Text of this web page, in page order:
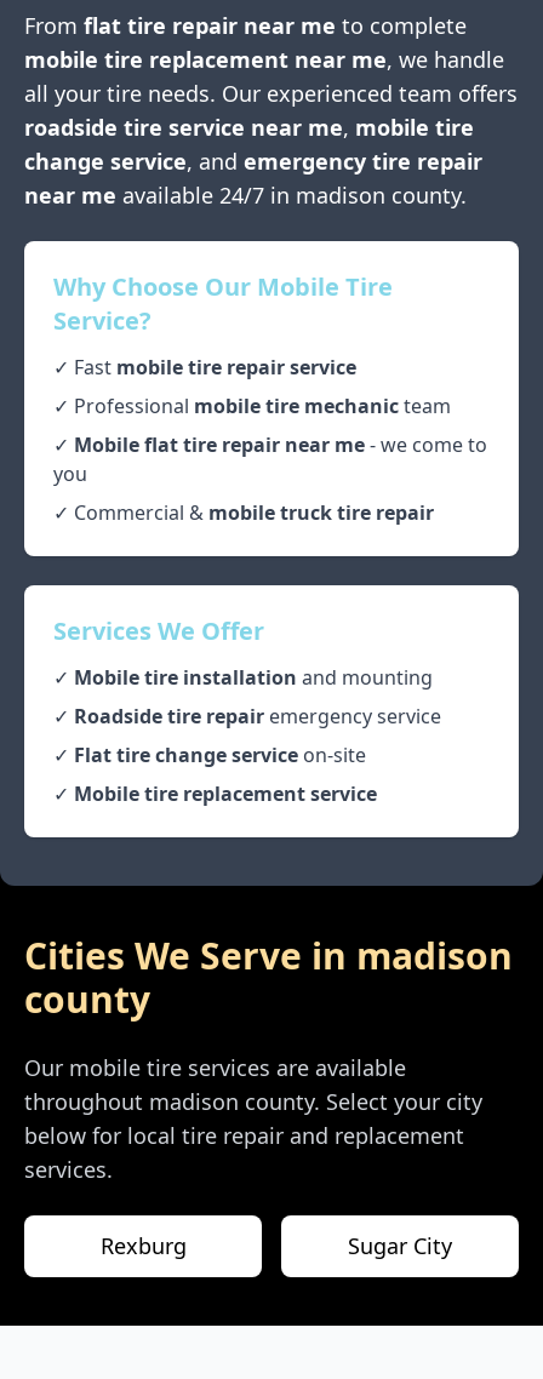
From flat tire repair near me to complete
mobile tire replacement near me, we handle
all your tire needs. Our experienced team offers
roadside tire service near me, mobile tire
change service, and emergency tire repair
near me available 24/7 in madison county.
Why Choose Our Mobile Tire
Service?
✓ Fast mobile tire repair service
✓ Professional mobile tire mechanicteam
✓ Mobile flat tire repair near me- we come to
you
✓ Commercial & mobile truck tire repair
Services We Offer
✓ Mobile tire installation and mounting
✓ Roadside tire repair emergency service
✓ Flat tire change service on-site
✓ Mobile tire replacement service
Cities We Serve in madison
county
Our mobile tire services are available
throughout madison county. Select your city
below for local tire repair and replacement
services.
Rexburg Sugar City